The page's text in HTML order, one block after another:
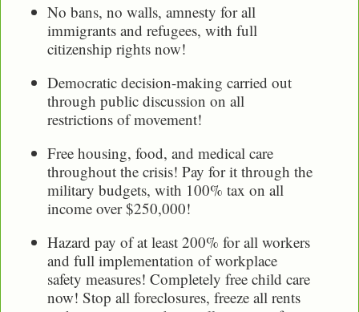
No bans, no walls, amnesty for all
immigrants and refugees, with full
citizenship rights now!
Democratic decision-making carried out
through public discussion on all
restrictions of movement!
Free housing, food, and medical care
throughout the crisis! Pay for it through the
military budgets, with 100% tax on all
income over $250,000!
Hazard pay of at least 200% for all workers
and full implementation of workplace
safety measures! Completely free child care
now! Stop all foreclosures, freeze all rents